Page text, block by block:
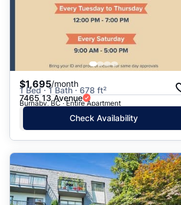
$1,695/month
1 Bed · 1 Bath · 678 ft²
7465 13 Avenue
Burnaby, BC · Entire Apartment
Check Availability